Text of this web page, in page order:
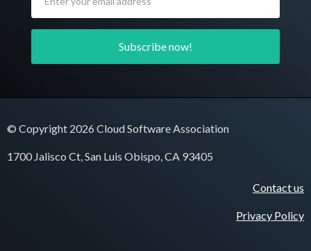
© Copyright 2026 Cloud Software Association
1700 Jalisco Ct, San Luis Obispo, CA 93405
Contact us
Privacy Policy